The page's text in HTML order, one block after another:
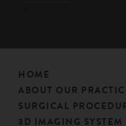
HOME
ABOUT OUR
SURGICAL
3D IMAGING SYSTEM